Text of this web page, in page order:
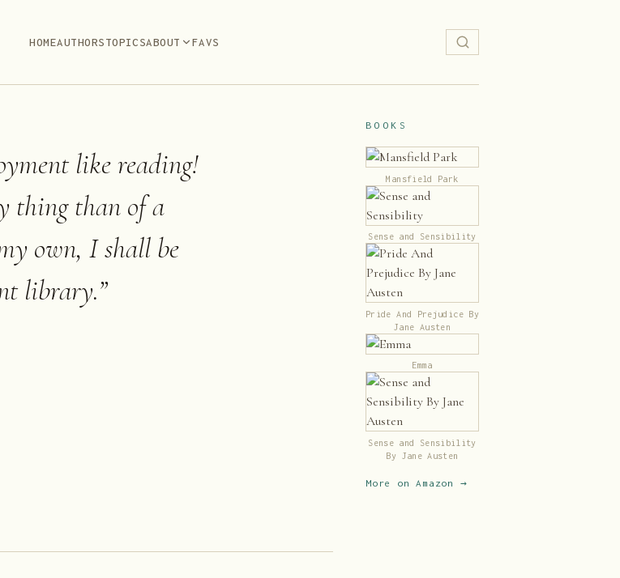
HOMEAUTHORSTOPICSABOUT FAVS
like reading!
thing than of a
own, I shall be
library.”
BOOKS
Mansfield Park
Sense and Sensibility
Pride And Prejudice By
Jane Austen
Emma
Sense and Sensibility
By Jane Austen
More on Amazon →